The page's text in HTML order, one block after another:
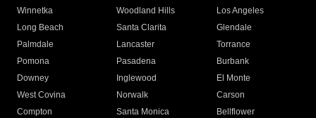
Winnetka
Woodland Hills
Los Angeles
Long Beach
Santa Clarita
Glendale
Palmdale
Lancaster
Torrance
Pomona
Pasadena
Burbank
Downey
Inglewood
El Monte
West Covina
Norwalk
Carson
Compton
Santa Monica
Bellflower